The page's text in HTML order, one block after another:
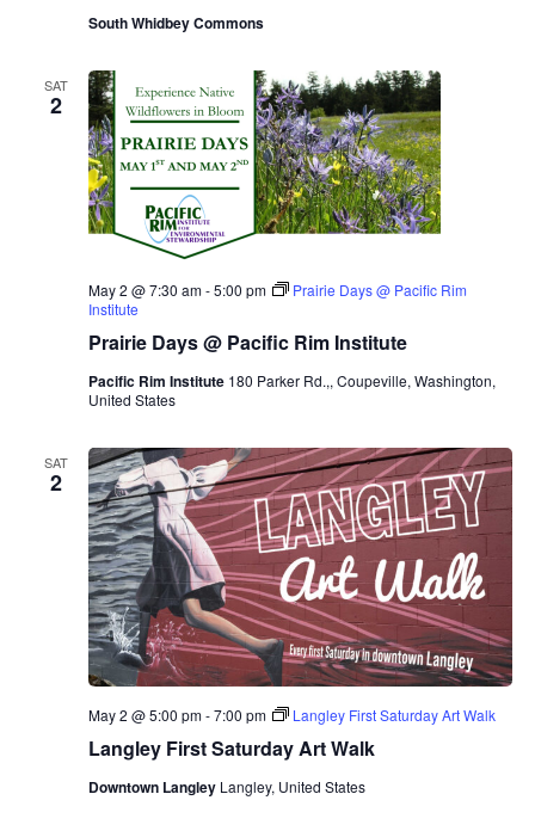
South Whidbey Commons
SAT
2
Prairie Days @ Pacific Rim Institute
May 2 @ 7:30 am-5:00 pm
Prairie Days @ Pacific Rim
Institute
Pacific Rim Institute 180 Parker Rd.,, Coupeville, Washington,
United States
SAT
2
Langley First Saturday Art Walk
May 2 @ 5:00 pm-7:00 pm Langley First Saturday Art Walk
Downtown Langley Langley, United States